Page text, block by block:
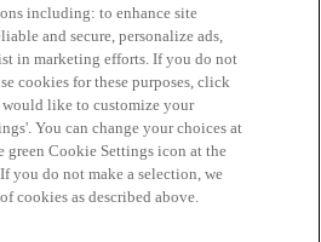
Terms of Service
including: to enhance site
and secure, personalize ads,
in marketing efforts. If you do not
cookies for these purposes, click
like to customize your
You can change your choices at
Cookie Settings icon at the
you do not make a selection, we
cookies as described above.